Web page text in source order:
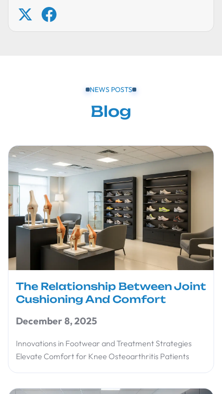
NEWS POSTS
Blog
The Relationship Between Joint
Cushioning And Comfort
December 8, 2025
Innovations in Footwear and Treatment Strategies
Elevate Comfort for Knee Osteoarthritis Patients